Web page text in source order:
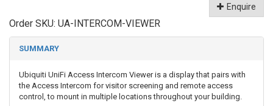
Enquire
Order SKU: UA-INTERCOM-VIEWER
SUMMARY
Ubiquiti UniFi Access Intercom Viewer is a display that pairs with
the Access Intercom for visitor screening and remote access
control, to mount in multiple locations throughout your building.